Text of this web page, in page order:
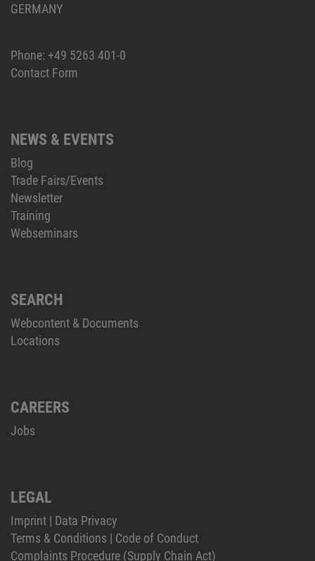
GERMANY
Phone: +49 5263 401-0
Contact Form
NEWS & EVENTS
Blog
Trade Fairs/Events
Newsletter
Training
Webseminars
SEARCH
Webcontent & Documents
Locations
CAREERS
Jobs
LEGAL
Imprint | Data Privacy
Terms & Conditions | Code of Conduct
Complaints Procedure (Supply Chain Act)